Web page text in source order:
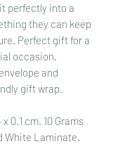
perfectly into a
they can keep
Perfect gift for a
occasion.
and
gift wrap.
0.1 cm. 10 Grams
White Laminate.